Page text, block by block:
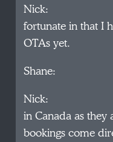
Nick:
fortunate in that I
OTAs yet.
Shane:
Nick:
in Canada as they
bookings come